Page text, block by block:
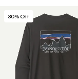
30% Off